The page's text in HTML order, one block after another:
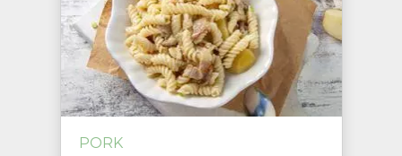
PORK